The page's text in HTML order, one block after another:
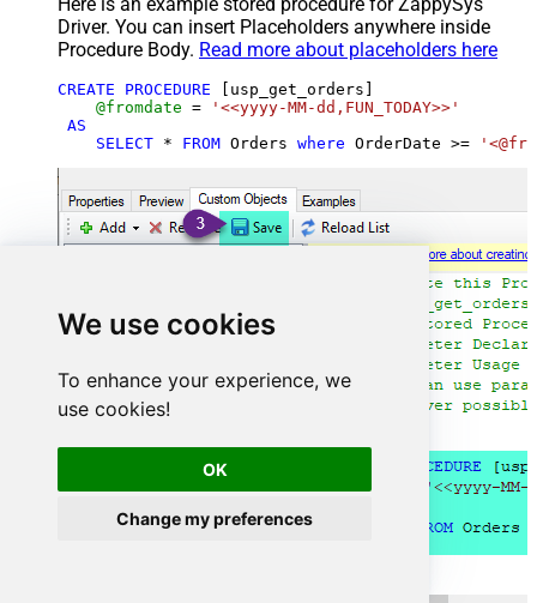
We use cookies
To enhance your experience, we
use cookies!
OK
Change my preferences
Driver. You can insert Placeholders anywhere inside
Procedure Body. Read more about placeholders here
CREATE PROCEDURE [usp_get_orders]
@fromdate =
'<<yyyy-MM-dd,FUN_TODAY>>'
AS
SELECT * FROM Orders where OrderDate >=